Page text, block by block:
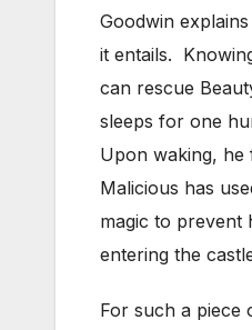
Goodwin
it entails.
can rescue
sleeps for one
Upon waking, he
Malicious has
magic to prevent
entering the
For such a piece